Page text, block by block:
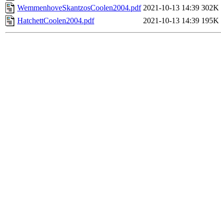
WemmenhoveSkantzosCoolen2004.pdf 2021-10-13 14:39 302K
HatchettCoolen2004.pdf
2021-10-13 14:39 195K